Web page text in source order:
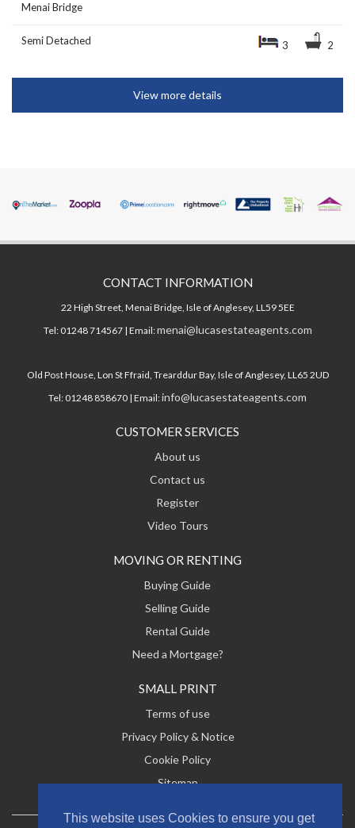
This website uses Cookies to ensure you get
Menai Bridge
Semi Detached 3 2
View more details
CONTACT INFORMATION
22 High Street, Menai Bridge, Isle of Anglesey, LL59 5EE
Tel: 01248 714567 | Email:menai@lucasestateagents.com
Old Post House, Lon St Ffraid, Trearddur Bay, Isle of Anglesey, LL65 2UD
Tel: 01248 858670 | Email:info@lucasestateagents.com
CUSTOMER SERVICES
About us
Contact us
Register
Video Tours
MOVING OR RENTING
Buying Guide
Selling Guide
Rental Guide
Need a Mortgage?
SMALL PRINT
Terms of use
Privacy Policy & Notice
Cookie Policy
Sitemap